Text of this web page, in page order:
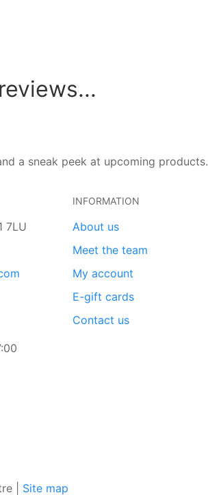
a sneak peek at upcoming products.
7LU
INFORMATION
About us
Meet the team
My account
E-gift cards
Contact us
| Site map